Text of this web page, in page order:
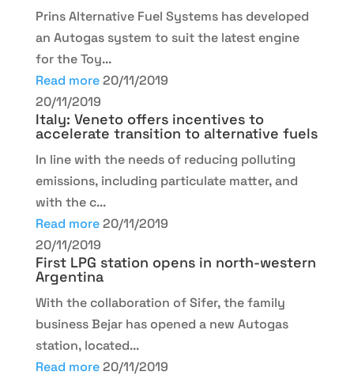
Prins Alternative Fuel Systems has developed
an Autogas system to suit the latest engine
for the Toy...
Read more 20/11/2019
20/11/2019
Italy: Veneto offers incentives to
accelerate transition to alternative fuels
In line with the needs of reducing polluting
emissions, including particulate matter, and
with the c...
Read more 20/11/2019
20/11/2019
First LPG station opens in north-western
Argentina
With the collaboration of Sifer, the family
business Bejar has opened a new Autogas
station, located...
Read more 20/11/2019